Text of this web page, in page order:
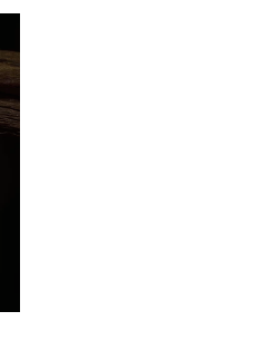
old or older?